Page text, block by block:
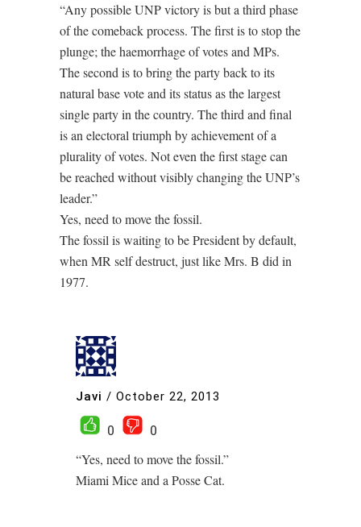
“Any possible UNP victory is but a third phase
of the comeback process. The first is to stop the
plunge; the haemorrhage of votes and MPs.
The second is to bring the party back to its
natural base vote and its status as the largest
single party in the country. The third and final
is an electoral triumph by achievement of a
plurality of votes. Not even the first stage can
be reached without visibly changing the UNP’s
leader.”
Yes, need to move the fossil.
The fossil is waiting to be President by default,
when MR self destruct, just like Mrs. B did in
1977.
Javi / October 22, 2013
0
0
“Yes, need to move the fossil.”
Miami Mice and a Posse Cat.